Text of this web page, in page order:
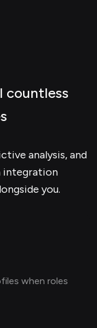
countless
analysis, and
integration
you.
when roles